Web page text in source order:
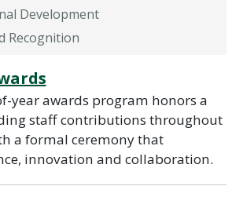
Development
Recognition
year awards program honors a
staff contributions throughout
a formal ceremony that
innovation and collaboration.